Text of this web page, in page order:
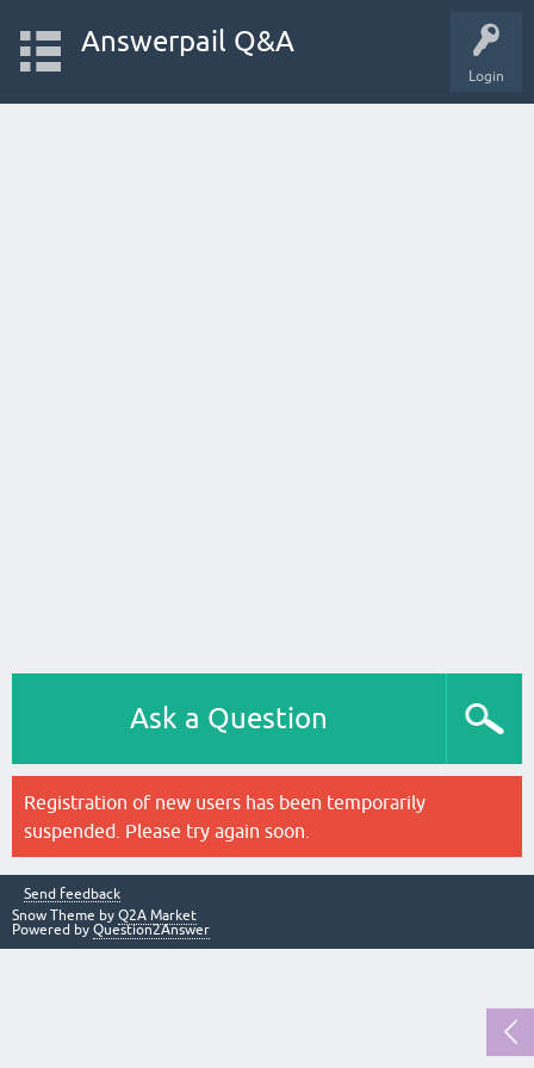
Login
Answerpail Q&A
Ask a Question
Registration of new users has been temporarily
suspended. Please try again soon.
Send feedback
Snow Theme by Q2A Market
Powered by Question2Answer